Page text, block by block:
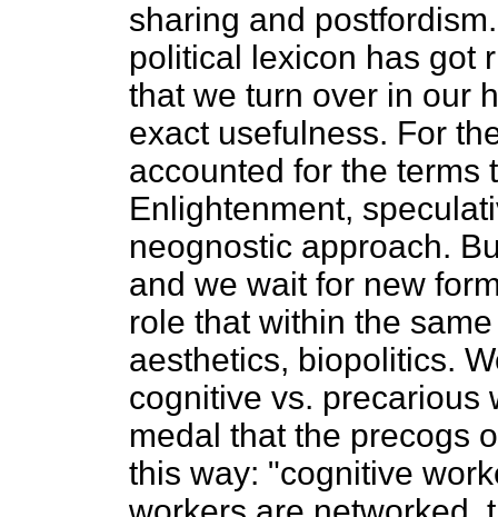
sharing and
political lexicon has got
that we turn over in our
exact usefulness. For
accounted for the terms
Enlightenment,
neognostic approach.
and we wait for new
role that within the
aesthetics, biopolitics.
cognitive vs. precarious
medal that the precogs
this way: "cognitive